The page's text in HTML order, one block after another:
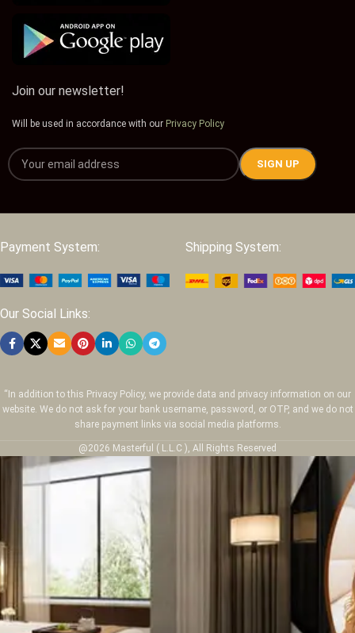
Join our newsletter!
Will be used in accordance with our Privacy Policy
Payment System: Shipping System:
Our Social Links:
“In addition to this Privacy Policy, we provide data and privacy information on our
website. We do not ask for your bank username, password, or OTP, and we do not
share payment links via social media platforms.
@2026 Masterful ( L.L.C ), All Rights Reserved